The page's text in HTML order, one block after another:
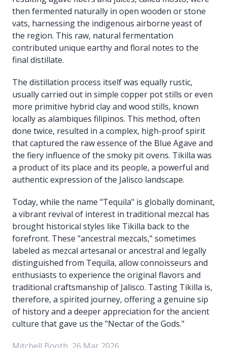
then fermented naturally in open wooden or stone
vats, harnessing the indigenous airborne yeast of
the region. This raw, natural fermentation
contributed unique earthy and floral notes to the
final distillate.
The distillation process itself was equally rustic,
usually carried out in simple copper pot stills or even
more primitive hybrid clay and wood stills, known
locally as alambiques filipinos. This method, often
done twice, resulted in a complex, high-proof spirit
that captured the raw essence of the Blue Agave and
the fiery influence of the smoky pit ovens. Tikilla was
a product of its place and its people, a powerful and
authentic expression of the Jalisco landscape.
Today, while the name "Tequila" is globally dominant,
a vibrant revival of interest in traditional mezcal has
brought historical styles like Tikilla back to the
forefront. These "ancestral mezcals," sometimes
labeled as mezcal artesanal or ancestral and legally
distinguished from Tequila, allow connoisseurs and
enthusiasts to experience the original flavors and
traditional craftsmanship of Jalisco. Tasting Tikilla is,
therefore, a spirited journey, offering a genuine sip
of history and a deeper appreciation for the ancient
culture that gave us the "Nectar of the Gods."